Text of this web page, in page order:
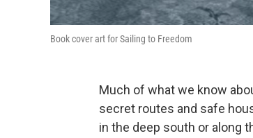
Book cover art for Sailing to Freedom
Much of what we know
secret routes and safe
in the deep south or along